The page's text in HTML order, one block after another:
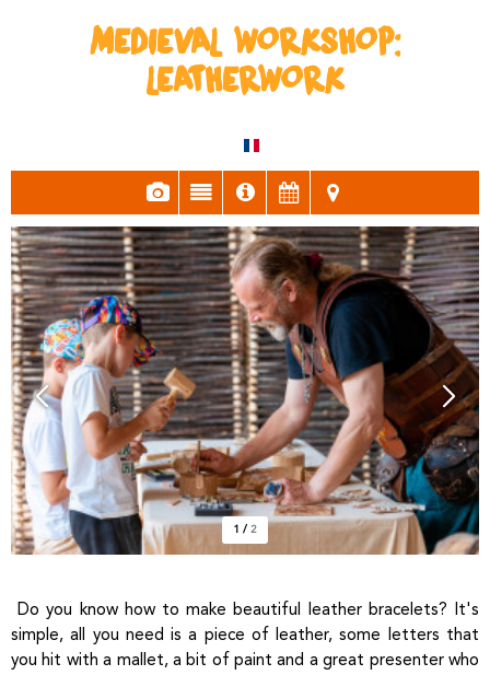
MEDIEVAL WORKSHOP:
LEATHERWORK
1 / 2
Do you know how to make beautiful leather bracelets? It's
simple, all you need is a piece of leather, some letters that
you hit with a mallet, a bit of paint and a great presenter who